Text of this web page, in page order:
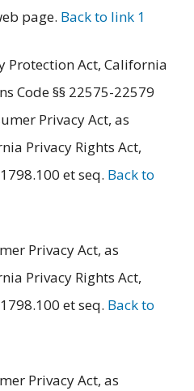
page. Back to link 1
Protection Act, California
Code §§ 22575-22579
Privacy Act, as
Privacy Rights Act,
et seq. Back to
Privacy Act, as
Privacy Rights Act,
et seq. Back to
Privacy Act, as